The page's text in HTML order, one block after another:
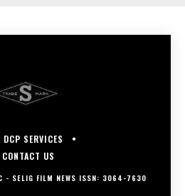
DCP SERVICES
CONTACT US
- SELIG FILM NEWS ISSN: 3064-7630